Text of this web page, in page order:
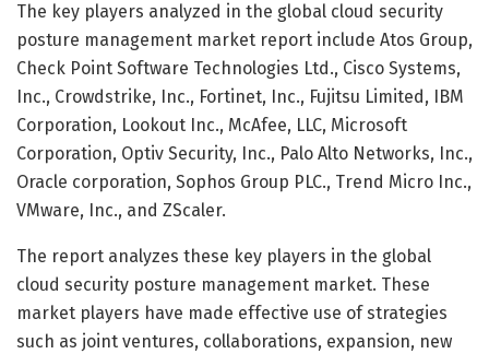
The key players analyzed in the global cloud security
posture management market report include Atos Group,
Check Point Software Technologies Ltd., Cisco Systems,
Inc., Crowdstrike, Inc., Fortinet, Inc., Fujitsu Limited, IBM
Corporation, Lookout Inc., McAfee, LLC, Microsoft
Corporation, Optiv Security, Inc., Palo Alto Networks, Inc.,
Oracle corporation, Sophos Group PLC., Trend Micro Inc.,
VMware, Inc., and ZScaler.
The report analyzes these key players in the global
cloud security posture management market. These
market players have made effective use of strategies
such as joint ventures, collaborations, expansion, new